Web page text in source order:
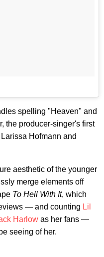
spelling "Heaven" and
the producer-singer's first
Hofmann and
aesthetic of the younger
merge elements off
To Hell With It, which
— and counting Lil
Harlow as her fans —
seeing of her.